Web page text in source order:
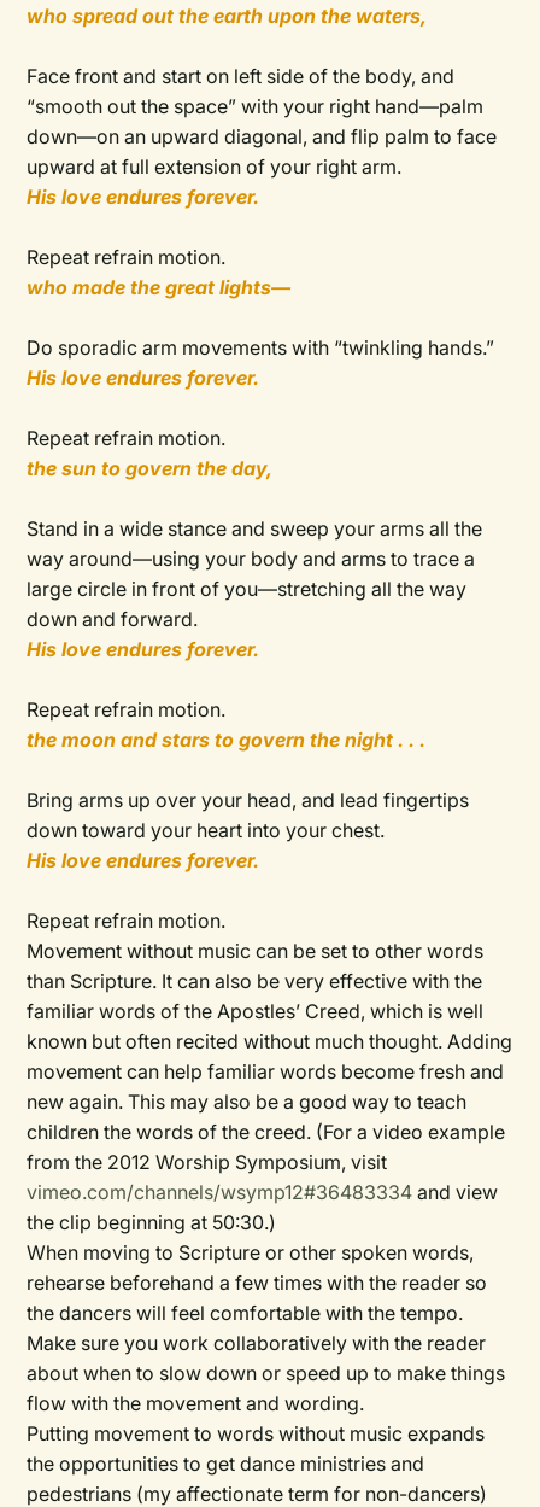
who spread out the earth upon the waters,
Face front and start on left side of the body, and
“smooth out the space” with your right hand—palm
down—on an upward diagonal, and flip palm to face
upward at full extension of your right arm.
His love endures forever.
Repeat refrain motion.
who made the great lights—
Do sporadic arm movements with “twinkling hands.”
His love endures forever.
Repeat refrain motion.
the sun to govern the day,
Stand in a wide stance and sweep your arms all the
way around—using your body and arms to trace a
large circle in front of you—stretching all the way
down and forward.
His love endures forever.
Repeat refrain motion.
the moon and stars to govern the night . . .
Bring arms up over your head, and lead fingertips
down toward your heart into your chest.
His love endures forever.
Repeat refrain motion.
Movement without music can be set to other words
than Scripture. It can also be very effective with the
familiar words of the Apostles’ Creed, which is well
known but often recited without much thought. Adding
movement can help familiar words become fresh and
new again. This may also be a good way to teach
children the words of the creed. (For a video example
from the 2012 Worship Symposium, visit
vimeo.com/channels/wsymp12#36483334 and view
the clip beginning at 50:30.)
When moving to Scripture or other spoken words,
rehearse beforehand a few times with the reader so
the dancers will feel comfortable with the tempo.
Make sure you work collaboratively with the reader
about when to slow down or speed up to make things
flow with the movement and wording.
Putting movement to words without music expands
the opportunities to get dance ministries and
pedestrians (my affectionate term for non-dancers)